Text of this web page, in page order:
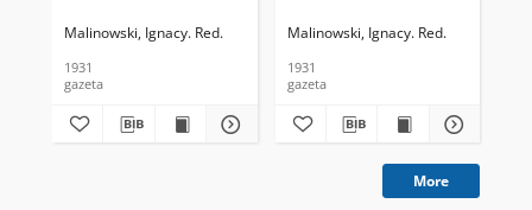
Malinowski, Ignacy. Red.
1931
gazeta
Malinowski, Ignacy. Red.
1931
gazeta
More